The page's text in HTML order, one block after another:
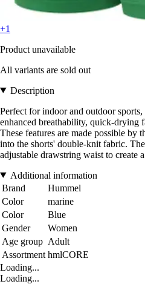
+1
Product unavailable
All variants are sold out
Description
Perfect for indoor and outdoor
enhanced breathability, quick-drying
These features are made possible
into the shorts' double-knit fabric.
adjustable drawstring waist to create
Additional information
Brand
Hummel
Color
marine
Color
Blue
Gender
Women
Age group Adult
Assortment hmlCORE
Loading...
Loading...